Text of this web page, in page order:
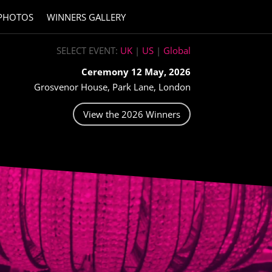
WINNERS GALLERY
SELECT EVENT: UK| US| Global
Ceremony 12 May, 2026
Grosvenor House, Park Lane, London
View the 2026 Winners